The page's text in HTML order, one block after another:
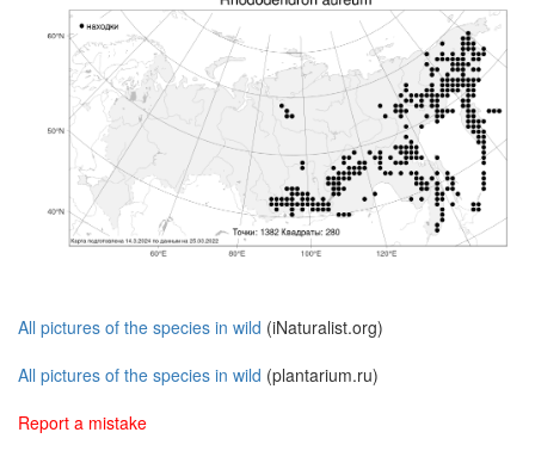
All pictures of the species in wild (iNaturalist.org)
All pictures of the species in wild (plantarium.ru)
Report a mistake